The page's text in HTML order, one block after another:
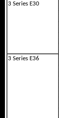
3 Series E30
3 Series E36